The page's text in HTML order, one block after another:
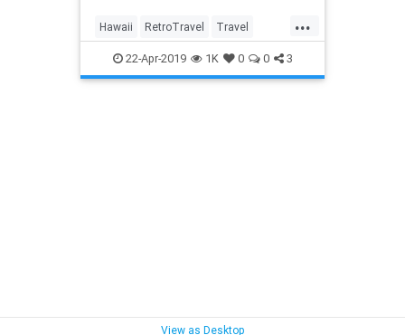
...
Hawaii RetroTravel Travel
Traveling TravelTips
22-Apr-2019 1K 0 0 3
View as Desktop